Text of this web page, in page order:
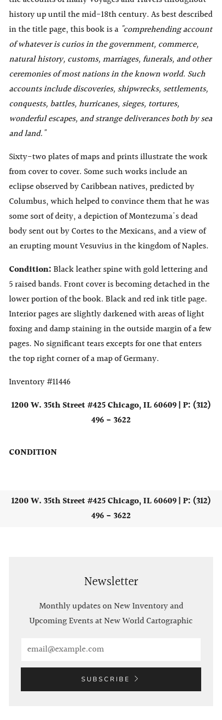
history up until the mid-18th century. As best described
in the title page, this book is a "comprehending account
of whatever is curios in the government, commerce,
natural history, customs, marriages, funerals, and other
ceremonies of most nations in the known world. Such
accounts include discoveries, shipwrecks, settlements,
conquests, battles, hurricanes, sieges, tortures,
wonderful escapes, and strange deliverances both by sea
and land."
Sixty-two plates of maps and prints illustrate the work
from cover to cover. Some such works include an
eclipse observed by Caribbean natives, predicted by
Columbus, which helped to convince them that he was
some sort of deity, a depiction of Montezuma's dead
body sent out by Cortes to the Mexicans, and a view of
an erupting mount Vesuvius in the kingdom of Naples.
Condition:Black leather spine with gold lettering and
5 raised bands. Front cover is becoming detached in the
lower portion of the book. Black and red ink title page.
Interior pages are slightly darkened with areas of light
foxing and damp staining in the outside margin of a few
pages. No significant tears excepts for one that enters
the top right corner of a map of Germany.
Inventory #11446
1200 W. 35th Street #425 Chicago, IL 60609 | P: (312)
496 - 3622
CONDITION
1200 W. 35th Street #425 Chicago, IL 60609 | P: (312)
496 - 3622
Newsletter
Monthly updates on New Inventory and
Upcoming Events at New World Cartographic
SUBSCRIBE